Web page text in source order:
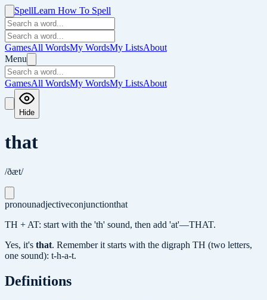
SpellLearn How To Spell
GamesAll WordsMy WordsMy ListsAbout
Menu
GamesAll WordsMy WordsMy ListsAbout
Hide
that
/ðæt/
pronounadjectiveconjunctionthat
TH + AT: start with the 'th' sound, then add 'at'—THAT.
Yes, it's that. Remember it starts with the digraph TH (two letters,
one sound): t-h-a-t.
Definitions